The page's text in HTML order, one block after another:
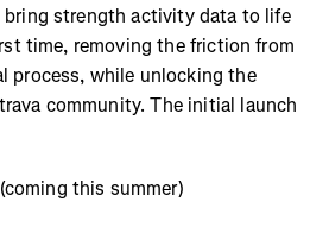
strength activity data to life
time, removing the friction from
process, while unlocking the
community. The initial launch
this summer)